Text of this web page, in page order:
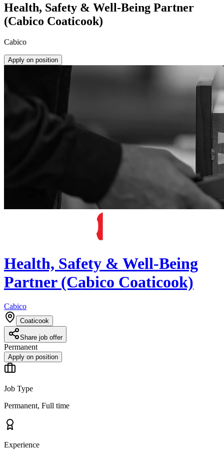
Health, Safety & Well-Being Partner
(Cabico Coaticook)
Cabico
Apply on position
Health, Safety & Well-Being
Partner (Cabico Coaticook)
Cabico
Coaticook
Share job offer
Permanent
Apply on position
Job Type
Permanent, Full time
Experience